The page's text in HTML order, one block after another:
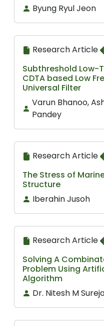
Byung Ryul Jeon
Research Article
Subthreshold
CDTA based Low
Universal Filter
Varun Bhanoo,
Pandey
Research Article
The Stress of
Structure
Iberahin Jusoh
Research Article
Solving A
Problem Using
Algorithm
Dr. Nitesh M